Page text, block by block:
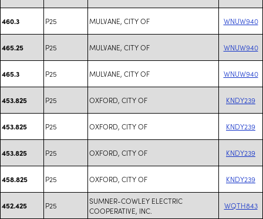
460.3 P25 MULVANE, CITY OF WNUW940
465.25 P25 MULVANE, CITY OF WNUW940
465.3 P25 MULVANE, CITY OF WNUW940
453.825 P25 OXFORD, CITY OF KNDY239
453.825 P25 OXFORD, CITY OF KNDY239
453.825 P25 OXFORD, CITY OF KNDY239
458.825 P25 OXFORD, CITY OF KNDY239
452.425 P25
SUMNER-COWLEY ELECTRIC
COOPERATIVE, INC.
WQTH843